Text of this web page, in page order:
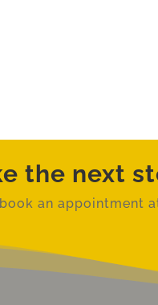
the next
anappointment